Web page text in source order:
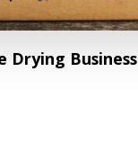
Drying